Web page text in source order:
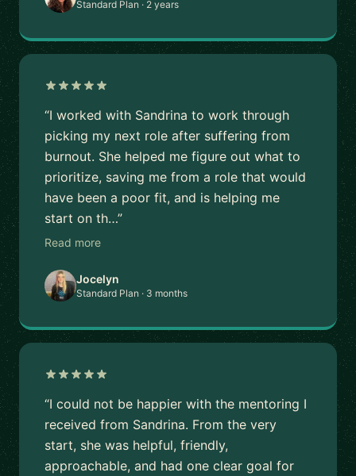
Standard Plan · 2 years
“I worked with Sandrina to work through
picking my next role after suffering from
burnout. She helped me figure out what to
prioritize, saving me from a role that would
have been a poor fit, and is helping me
start on th…”
Read more
Jocelyn
Standard Plan · 3 months
“I could not be happier with the mentoring I
received from Sandrina. From the very
start, she was helpful, friendly,
approachable, and had one clear goal for